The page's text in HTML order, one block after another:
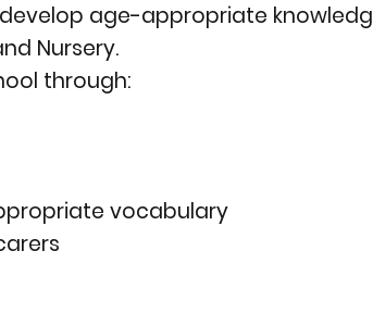
age-appropriate
Nursery.
through:
vocabulary